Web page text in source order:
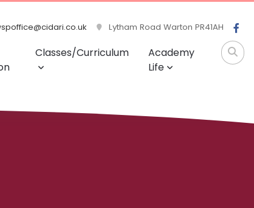
Lytham Road Warton PR41AH
Classes/Curriculum
Academy
Life